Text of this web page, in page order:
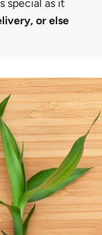
special as it
or else